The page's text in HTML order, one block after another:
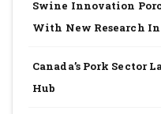
Swine Innovation
With New Research
Canada’s Pork Sector
Hub